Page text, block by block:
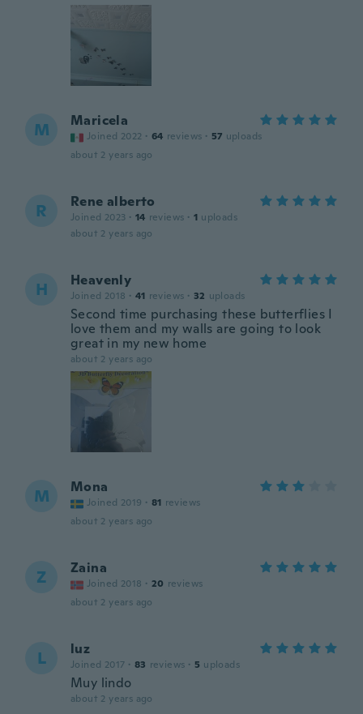
M Maricela
Joined 2022 · 64 reviews · 57 uploads
about 2 years ago
R Rene alberto
Joined 2023 · 14 reviews · 1 uploads
about 2 years ago
H Heavenly
Joined 2018 · 41 reviews · 32 uploads
Second time purchasing these butterflies I
love them and my walls are going to look
great in my new home
about 2 years ago
M Mona
Joined 2019 · 81 reviews
about 2 years ago
Z Zaina
Joined 2018 · 20 reviews
about 2 years ago
L luz
Joined 2017 · 83 reviews · 5 uploads
Muy lindo
about 2 years ago